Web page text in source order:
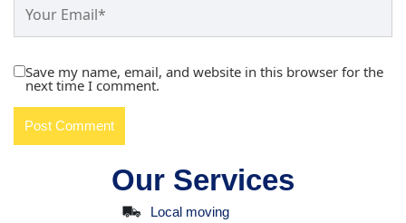
Save my name, email, and website in this browser for the
next time I comment.
Our Services
Local moving